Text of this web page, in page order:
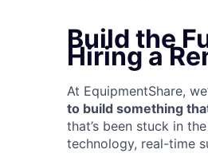
Build the
Hiring a
At EquipmentShare,
to build something
that’s been stuck in
technology, real-time